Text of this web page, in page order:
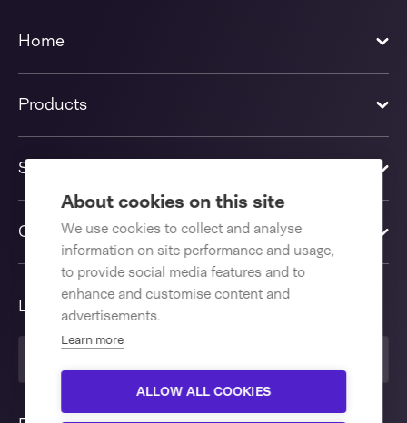
About cookies on this site
We use cookies to collect and analyse
information on site performance and usage,
to provide social media features and to
enhance and customise content and
advertisements.
Learn more
ALLOW ALL COOKIES
Home
Products
Solutions
Contact us
Language